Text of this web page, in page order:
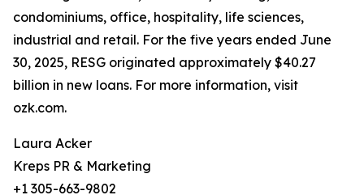
condominiums, office, hospitality, life sciences,
industrial and retail. For the five years ended June
30, 2025, RESG originated approximately $40.27
billion in new loans. For more information, visit
ozk.com.
Laura Acker
Kreps PR & Marketing
+1 305-663-9802